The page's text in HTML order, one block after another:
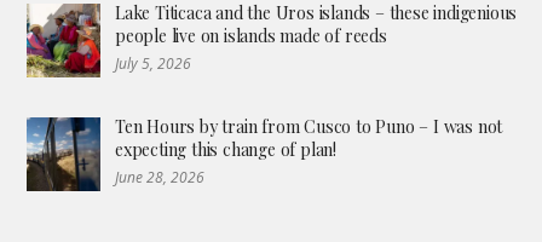
Lake Titicaca and the Uros islands – these indigenious
people live on islands made of reeds
July 5, 2026
Ten Hours by train from Cusco to Puno – I was not
expecting this change of plan!
June 28, 2026